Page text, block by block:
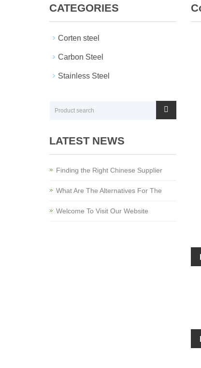
CATEGORIES
Corten steel
Carbon Steel
Stainless Steel
LATEST NEWS
Finding the Right Chinese Supplier
What Are The Alternatives For The
Welcome To Visit Our Website